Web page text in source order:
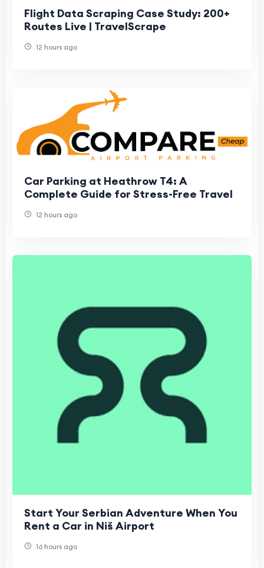
Flight Data Scraping Case Study: 200+
Routes Live | TravelScrape
12 hours ago
Car Parking at Heathrow T4: A
Complete Guide for Stress-Free Travel
12 hours ago
Start Your Serbian Adventure When You
Rent a Car in Niš Airport
16 hours ago